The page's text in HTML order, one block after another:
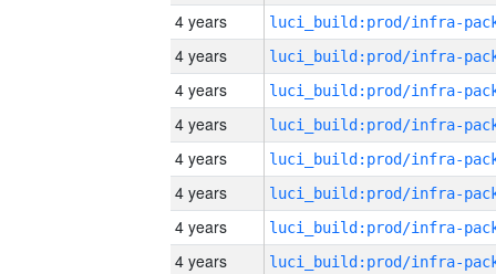
4 years
4 years
4 years
4 years
4 years
4 years
4 years
4 years